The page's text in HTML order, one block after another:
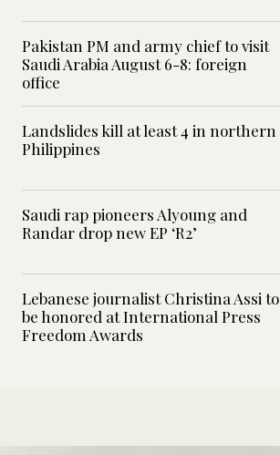
Pakistan PM and army chief to visit
Saudi Arabia August 6-8: foreign
office
Landslides kill at least 4 in northern
Philippines
Saudi rap pioneers Alyoung and
Randar drop new EP ‘R2’
Lebanese journalist Christina Assi to
be honored at International Press
Freedom Awards